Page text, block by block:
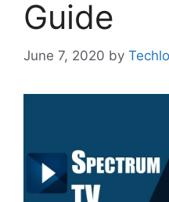
Guide
June 7, 2020 by